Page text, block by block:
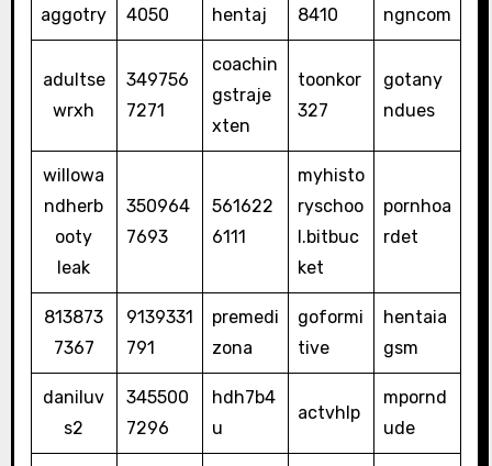
aggotry
4050
hentaj
8410
ngncom
adultse
wrxh
349756
7271
coachin
gstraje
xten
toonkor
327
gotany
ndues
willowa
ndherb
ooty
leak
350964
7693
561622
6111
myhisto
ryschoo
l.bitbuc
ket
pornhoa
rdet
813873
7367
9139331
791
premedi
zona
goformi
tive
hentaia
gsm
daniluv
s2
345500
7296
hdh7b4
u
actvhlp
mpornd
ude